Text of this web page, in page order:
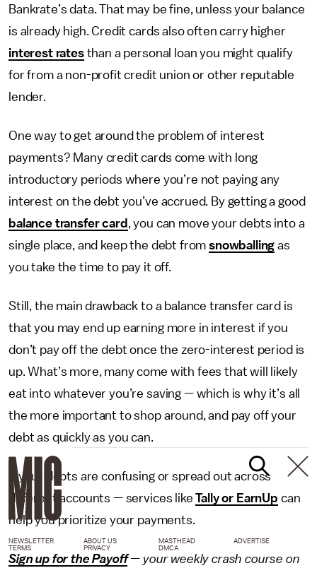
Bankrate’s data. That may be fine, unless your balance
is already high. Credit cards also often carry higher
interest ratesthan a personal loan you might qualify
for from a non-profit credit union or other reputable
lender.
One way to get around the problem of interest
payments? Many credit cards come with long
introductory periods where you’re not paying any
interest on the debt you’ve accrued. By getting a good
balance transfer card , you can move your debts into a
single place, and keep the debt fromsnowballing as
you take the time to pay it off.
Still, the main drawback to a balance transfer card is
that you may end up earning more in interest if you
don’t pay off the debt once the zero-interest period is
up. What’s more, many come with fees that will likely
eat into whatever you’re saving — which is why it’s all
the more important to shop around, and pay off your
debt as quickly as you can.
If your debts are confusing or spread out across
different accounts — services likeTally or EarnUp can
help you prioritize your payments.
Sign up for the Payoff— your weekly crash course on
NEWSLETTER ABOUT US MASTHEAD
ADVERTISE
TERMS
PRIVACY DMCA